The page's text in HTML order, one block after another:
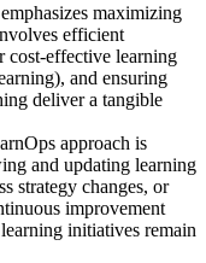
maximizing
efficient
cost-effective learning
and ensuring
deliver a tangible
approach is
and updating learning
strategy changes, or
improvement
initiatives remain